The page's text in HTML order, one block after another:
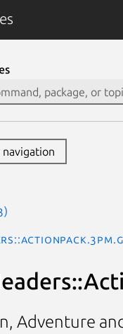
navigation
Adventure